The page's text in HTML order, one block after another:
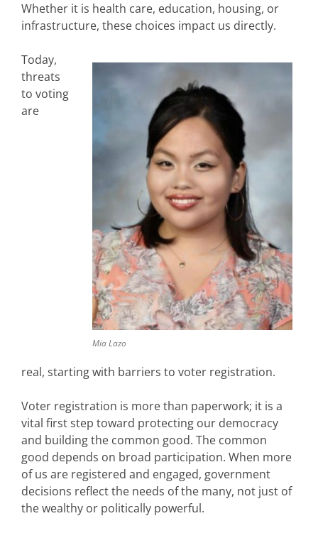
Whether it is health care, education, housing, or
infrastructure, these choices impact us directly.
Mia Lazo
Today,
threats
to voting
are
real, starting with barriers to voter registration.
Voter registration is more than paperwork; it is a
vital first step toward protecting our democracy
and building the common good. The common
good depends on broad participation. When more
of us are registered and engaged, government
decisions reflect the needs of the many, not just of
the wealthy or politically powerful.